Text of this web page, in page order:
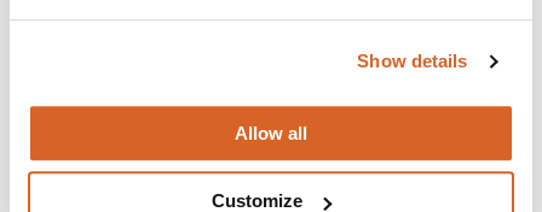
Show details
Allow all
Customize
Join with over 100,000 churches, camps, Christian
schools and childcare centers across the globe that rely